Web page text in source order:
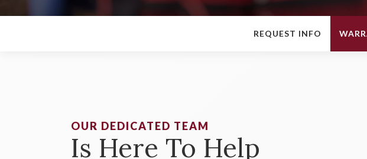
REQUEST INFO
OUR DEDICATED TEAM
Is Here To Help